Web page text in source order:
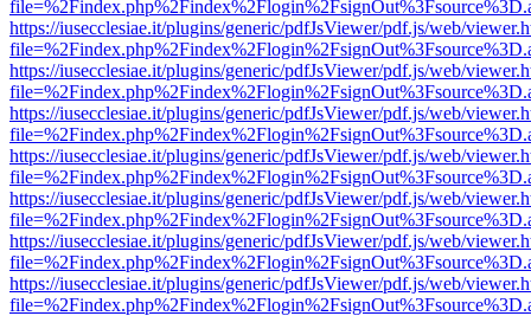
https://iusecclesiae.it/plugins/generic/pdfJsViewer/pdf.js/web/
https://iusecclesiae.it/plugins/generic/pdfJsViewer/pdf.js/web/
https://iusecclesiae.it/plugins/generic/pdfJsViewer/pdf.js/web/
https://iusecclesiae.it/plugins/generic/pdfJsViewer/pdf.js/web/
https://iusecclesiae.it/plugins/generic/pdfJsViewer/pdf.js/web/
https://iusecclesiae.it/plugins/generic/pdfJsViewer/pdf.js/web/
https://iusecclesiae.it/plugins/generic/pdfJsViewer/pdf.js/web/